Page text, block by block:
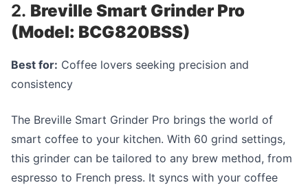
2. Breville Smart Grinder Pro
(Model: BCG820BSS)
Best for: Coffee lovers seeking precision and
consistency
The Breville Smart Grinder Pro brings the world of
smart coffee to your kitchen. With 60 grind settings,
this grinder can be tailored to any brew method, from
espresso to French press. It syncs with your coffee